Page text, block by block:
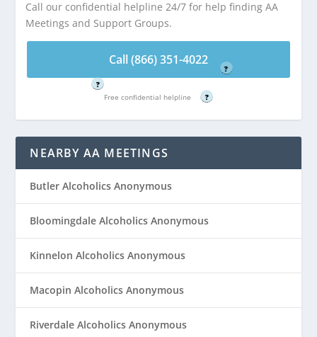
Call (866) 351-
4022
Free confidential helpline
?
Call (866) 351-
?
Call our confidential helpline 24/7 for help finding AA
Meetings and Support Groups.
Call (866) 351-4022
Free confidential helpline ?
NEARBY AA MEETINGS
Butler Alcoholics Anonymous
Bloomingdale Alcoholics Anonymous
Kinnelon Alcoholics Anonymous
Macopin Alcoholics Anonymous
Riverdale Alcoholics Anonymous